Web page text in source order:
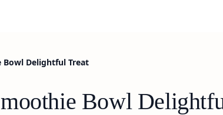
Bowl Delightful Treat
Bowl